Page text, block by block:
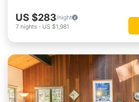
US $283/night
7 nights - US $1,981